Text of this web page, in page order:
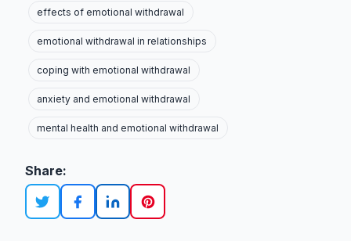
effects of emotional withdrawal
emotional withdrawal in relationships
coping with emotional withdrawal
anxiety and emotional withdrawal
mental health and emotional withdrawal
Share: